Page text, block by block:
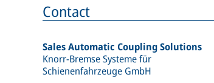
Contact
Sales Automatic Coupling Solutions
Knorr-Bremse Systeme für
Schienenfahrzeuge GmbH